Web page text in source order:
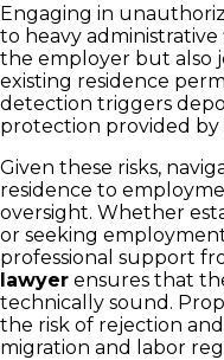
Engaging in
to heavy
the employer but also
existing residence
detection triggers
protection provided
Given these risks,
residence to
oversight. Whether
or seeking
professional support
lawyer ensures that
technically sound.
the risk of rejection
migration and labor